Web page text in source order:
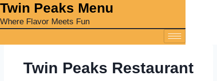
‎Twin Peaks Menu
Where Flavor Meets Fun
Twin Peaks Restaurant